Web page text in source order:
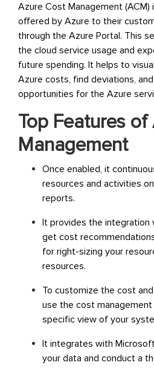
Azure Cost Management
offered by Azure to their
through the Azure Portal. This
the cloud service usage and
future spending. It helps to
Azure costs, find deviations,
opportunities for the Azure
Top Features
Management
Once enabled, it
resources and activities
reports.
It provides the integration
get cost
for right-sizing your
resources.
To customize the cost
use the cost management
specific view of your
It integrates with
your data and conduct a